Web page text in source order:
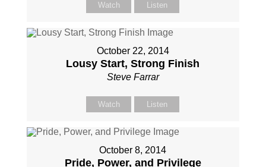
Watch Listen
October 22, 2014
Lousy Start, Strong Finish
Steve Farrar
Watch Listen
October 8, 2014
Pride, Power, and Privilege